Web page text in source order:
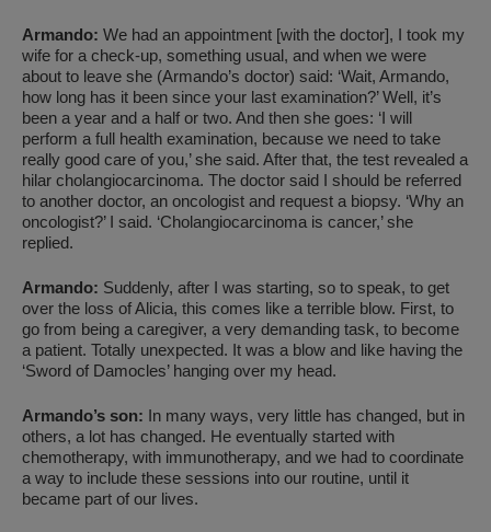
Armando: We had an appointment [with the doctor], I took my
wife for a check-up, something usual, and when we were
about to leave she (Armando’s doctor) said: ‘Wait, Armando,
how long has it been since your last examination?’ Well, it’s
been a year and a half or two. And then she goes: ‘I will
perform a full health examination, because we need to take
really good care of you,’ she said. After that, the test revealed a
hilar cholangiocarcinoma. The doctor said I should be referred
to another doctor, an oncologist and request a biopsy. ‘Why an
oncologist?’ I said. ‘Cholangiocarcinoma is cancer,’ she
replied.
Armando: Suddenly, after I was starting, so to speak, to get
over the loss of Alicia, this comes like a terrible blow. First, to
go from being a caregiver, a very demanding task, to become
a patient. Totally unexpected. It was a blow and like having the
‘Sword of Damocles’ hanging over my head.
Armando’s son: In many ways, very little has changed, but in
others, a lot has changed. He eventually started with
chemotherapy, with immunotherapy, and we had to coordinate
a way to include these sessions into our routine, until it
became part of our lives.